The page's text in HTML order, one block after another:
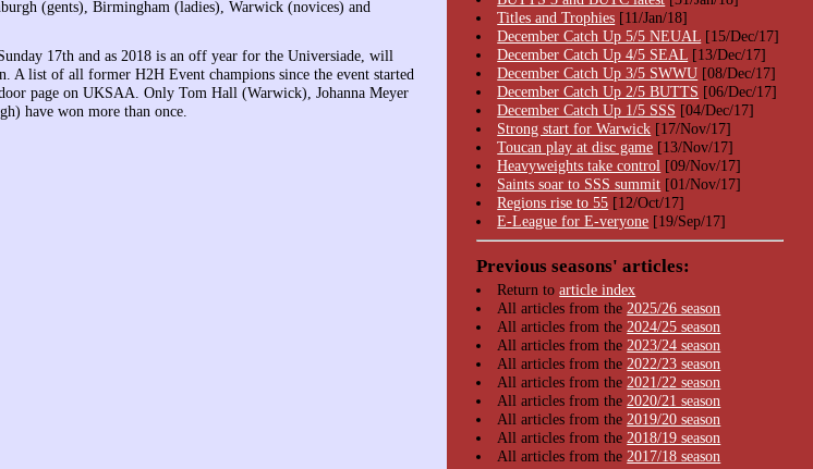
(gents), Birmingham (ladies), Warwick (novices) and
17th and as 2018 is an off year for the Universiade, will
A list of all former H2H Event champions since the event started
page on UKSAA. Only Tom Hall (Warwick), Johanna Meyer
have won more than once.
Titles and Trophies [11/Jan/18]
December Catch Up 5/5 NEUAL [15/Dec/17]
December Catch Up 4/5 SEAL [13/Dec/17]
December Catch Up 3/5 SWWU [08/Dec/17]
December Catch Up 2/5 BUTTS [06/Dec/17]
December Catch Up 1/5 SSS [04/Dec/17]
Strong start for Warwick [17/Nov/17]
Toucan play at disc game [13/Nov/17]
Heavyweights take control [09/Nov/17]
Saints soar to SSS summit [01/Nov/17]
Regions rise to 55 [12/Oct/17]
E-League for E-veryone [19/Sep/17]
Previous seasons' articles:
Return toarticle index
All articles from the2025/26 season
All articles from the2024/25 season
All articles from the2023/24 season
All articles from the2022/23 season
All articles from the2021/22 season
All articles from the2020/21 season
All articles from the2019/20 season
All articles from the2018/19 season
All articles from the2017/18 season